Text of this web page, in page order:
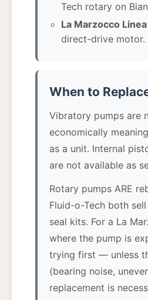
Tech rotary on
La Marzocco
direct-drive motor.
When to
Vibratory pumps are
economically
as a unit. Internal
are not available as
Rotary pumps ARE
Fluid-o-Tech both
seal kits. For a La
where the pump is
trying first — unless
(bearing noise,
replacement is